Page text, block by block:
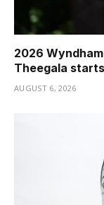
2026
Theegala
AUGUST 6, 2026